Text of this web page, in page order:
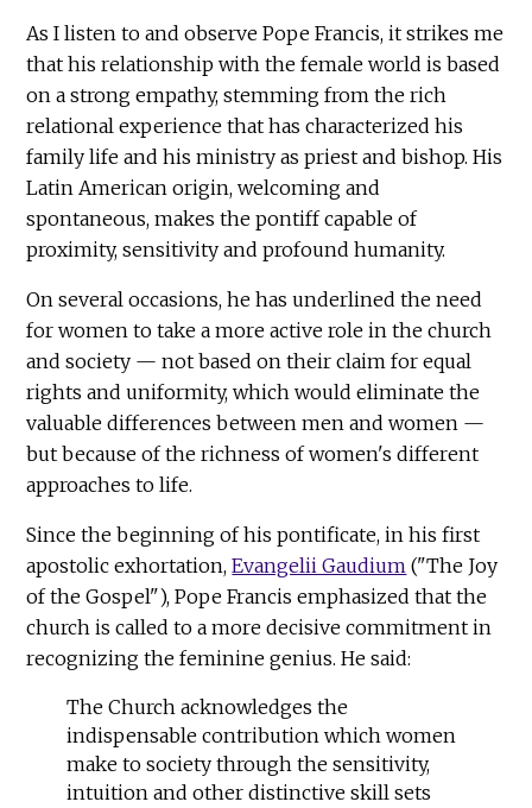
As I listen to and observe Pope Francis, it strikes me
that his relationship with the female world is based
on a strong empathy, stemming from the rich
relational experience that has characterized his
family life and his ministry as priest and bishop. His
Latin American origin, welcoming and
spontaneous, makes the pontiff capable of
proximity, sensitivity and profound humanity.
On several occasions, he has underlined the need
for women to take a more active role in the church
and society — not based on their claim for equal
rights and uniformity, which would eliminate the
valuable differences between men and women —
but because of the richness of women's different
approaches to life.
Since the beginning of his pontificate, in his first
apostolic exhortation,Evangelii Gaudium ("The Joy
of the Gospel"), Pope Francis emphasized that the
church is called to a more decisive commitment in
recognizing the feminine genius. He said:
The Church acknowledges the
indispensable contribution which women
make to society through the sensitivity,
intuition and other distinctive skill sets